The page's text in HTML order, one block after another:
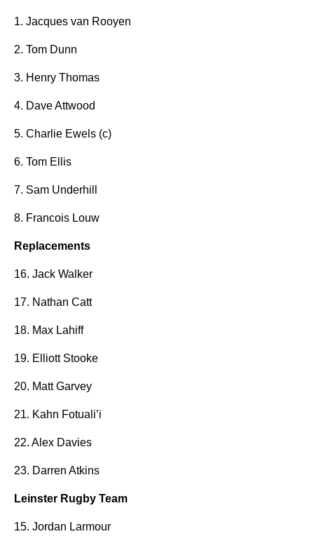
1. Jacques van Rooyen
2. Tom Dunn
3. Henry Thomas
4. Dave Attwood
5. Charlie Ewels (c)
6. Tom Ellis
7. Sam Underhill
8. Francois Louw
Replacements
16. Jack Walker
17. Nathan Catt
18. Max Lahiff
19. Elliott Stooke
20. Matt Garvey
21. Kahn Fotuali’i
22. Alex Davies
23. Darren Atkins
Leinster Rugby Team
15. Jordan Larmour